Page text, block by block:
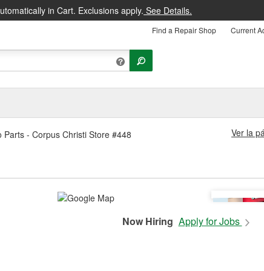
in Cart. Exclusions apply. See Details.
Find a Repair Shop Current
Parts - Corpus Christi Store #448 Ver la
Now Hiring Apply for Jobs